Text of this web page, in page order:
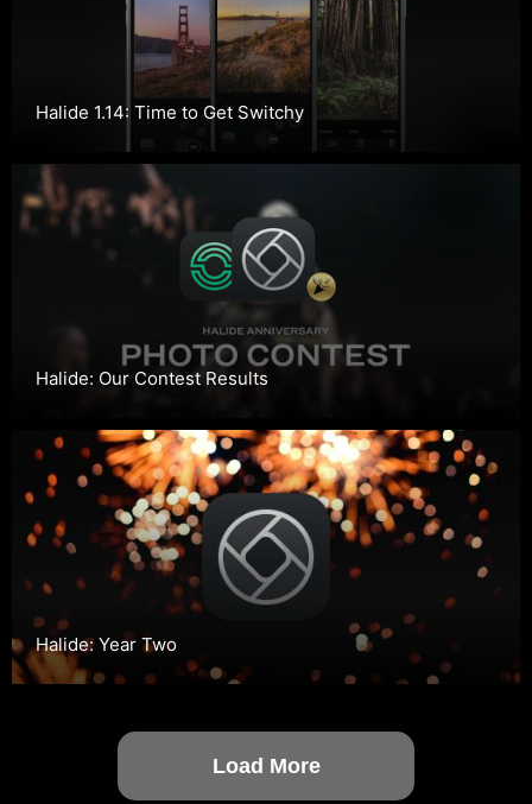
Halide 1.14: Time to Get Switchy
Halide: Our Contest Results
Halide: Year Two
Load More